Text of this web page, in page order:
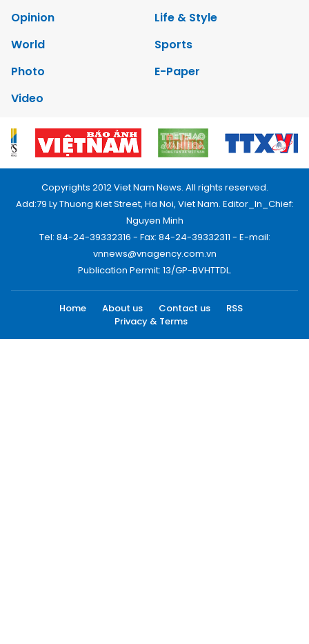
Opinion
Life & Style
World
Sports
Photo
E-Paper
Video
Copyrights 2012 Viet Nam News. All rights reserved.
Add:79 Ly Thuong Kiet Street, Ha Noi, Viet Nam. Editor_In_Chief:
Nguyen Minh
Tel: 84-24-39332316 - Fax: 84-24-39332311 - E-mail:
vnnews@vnagency.com.vn
Publication Permit: 13/GP-BVHTTDL.
Home About us Contact us
RSS
Privacy & Terms